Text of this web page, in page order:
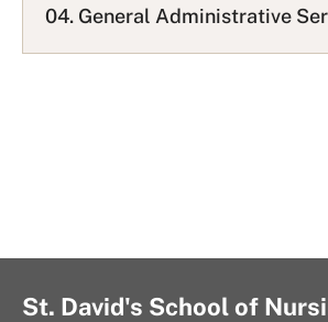
Q
04. General Administrative
St. David's School of